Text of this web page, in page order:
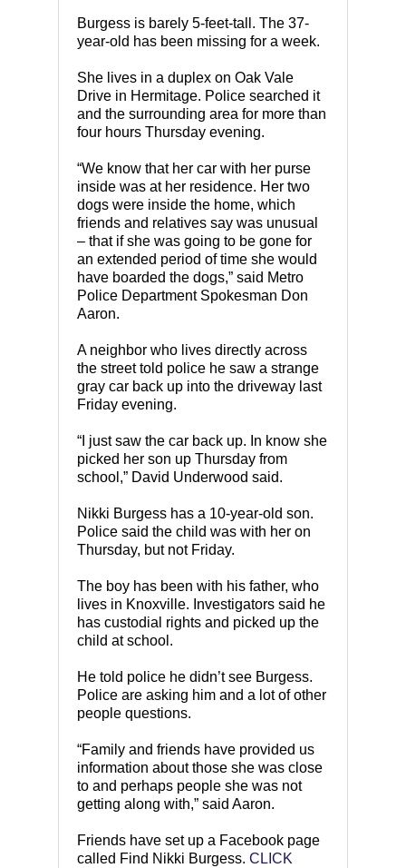
Burgess is barely 5-feet-tall. The 37-
year-old has been missing for a week.
She lives in a duplex on Oak Vale
Drive in Hermitage. Police searched it
and the surrounding area for more than
four hours Thursday evening.
“We know that her car with her purse
inside was at her residence. Her two
dogs were inside the home, which
friends and relatives say was unusual
– that if she was going to be gone for
an extended period of time she would
have boarded the dogs,” said Metro
Police Department Spokesman Don
Aaron.
A neighbor who lives directly across
the street told police he saw a strange
gray car back up into the driveway last
Friday evening.
“I just saw the car back up. In know she
picked her son up Thursday from
school,” David Underwood said.
Nikki Burgess has a 10-year-old son.
Police said the child was with her on
Thursday, but not Friday.
The boy has been with his father, who
lives in Knoxville. Investigators said he
has custodial rights and picked up the
child at school.
He told police he didn’t see Burgess.
Police are asking him and a lot of other
people questions.
“Family and friends have provided us
information about those she was close
to and perhaps people she was not
getting along with,” said Aaron.
Friends have set up a Facebook page
called Find Nikki Burgess. CLICK